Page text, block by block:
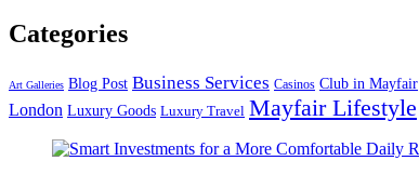
Categories
Art Galleries Blog Post Business Services Casinos Club in Mayfair
London Luxury Goods Luxury Travel Mayfair Lifestyle